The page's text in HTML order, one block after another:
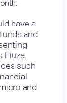
have a
and
such
and